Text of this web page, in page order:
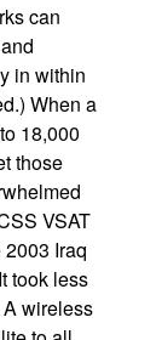
can
in within
When a
18,000
those
VSAT
Iraq
took less
wireless